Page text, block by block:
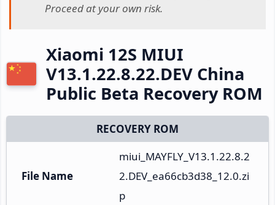
Proceed at your own risk.
Xiaomi 12S MIUI
V13.1.22.8.22.DEV China
Public Beta Recovery ROM
RECOVERY ROM
File Name
miui_MAYFLY_V13.1.22.8.2
2.DEV_ea66cb3d38_12.0.zi
p